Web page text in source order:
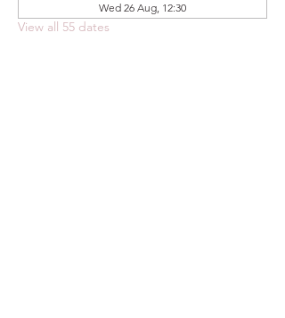
Wed 26 Aug, 12:30
View all 55 dates